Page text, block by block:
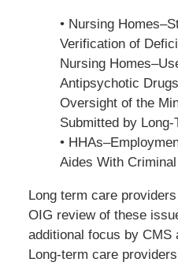
• Nursing
Verification of
Nursing
Antipsychotic
Oversight of the
Submitted by
•
Aides With
Long term care
OIG review of these
additional focus by CMS
Long-term care